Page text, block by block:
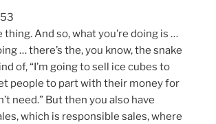
thing. And so, what you’re doing is …
… there’s the, you know, the snake
of, “I’m going to sell ice cubes to
people to part with their money for
need.” But then you also have
which is responsible sales, where